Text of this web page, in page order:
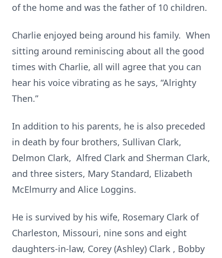
of the home and was the father of 10 children.
Charlie enjoyed being around his family. When
sitting around reminiscing about all the good
times with Charlie, all will agree that you can
hear his voice vibrating as he says, “Alrighty
Then.”
In addition to his parents, he is also preceded
in death by four brothers, Sullivan Clark,
Delmon Clark, Alfred Clark and Sherman Clark,
and three sisters, Mary Standard, Elizabeth
McElmurry and Alice Loggins.
He is survived by his wife, Rosemary Clark of
Charleston, Missouri, nine sons and eight
daughters-in-law, Corey (Ashley) Clark , Bobby